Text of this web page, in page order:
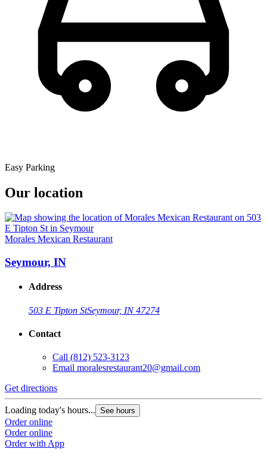
Easy Parking
Our location
Morales Mexican Restaurant
Seymour, IN
Address
503 E Tipton StSeymour, IN 47274
Contact
Call (812) 523-3123
Email moralesrestaurant20@gmail.com
Get directions
Loading today's hours... See hours
Order online
Order online
Order with App